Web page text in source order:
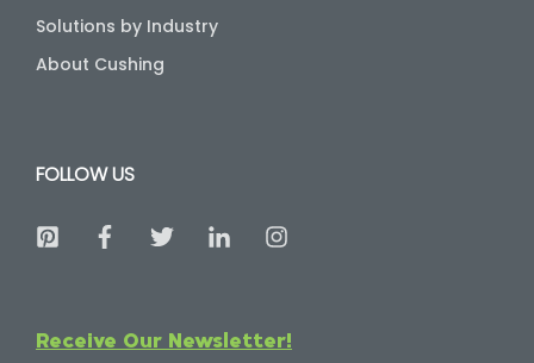
Solutions by Industry
About Cushing
FOLLOW US
Receive Our Newsletter!